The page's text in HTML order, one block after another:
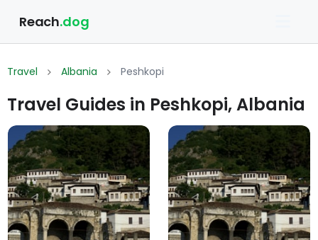
Reach.dog
Travel Albania Peshkopi
Travel Guides in Peshkopi, Albania